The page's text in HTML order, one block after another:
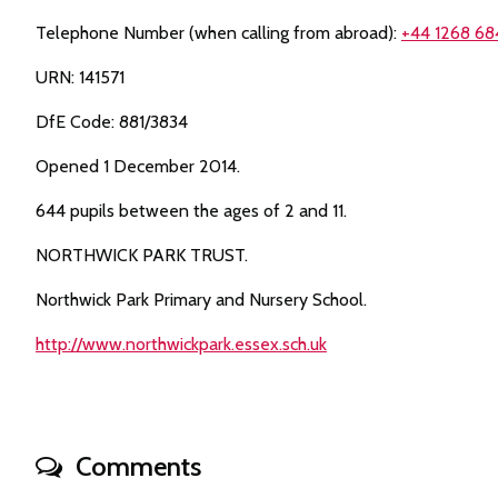
Telephone Number (when calling from abroad): +44 1268
URN: 141571
DfE Code: 881/3834
Opened 1 December 2014.
644 pupils between the ages of 2 and 11.
NORTHWICK PARK TRUST.
Northwick Park Primary and Nursery School.
http://www.northwickpark.essex.sch.uk
Comments